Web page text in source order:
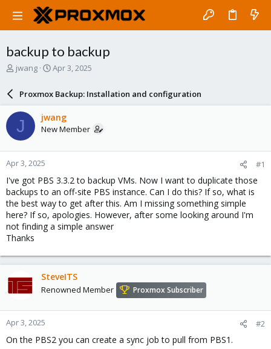
backup to backup
T
a
s
t
a
r
t
e
r
jwang
S
a
r
d
a
e
Apr 3, 2025
Proxmox Backup: Installation and configuration
J jwang
New Member
Apr 3, 2025 #1
I've got PBS 3.3.2 to backup VMs. Now I want to duplicate those
backups to an off-site PBS instance. Can I do this? If so, what is
the best way to get after this. Am I missing something simple
here? If so, apologies. However, after some looking around I'm
not finding a simple answer
Thanks
SteveITS
Renowned Member Proxmox Subscriber
Apr 3, 2025 #2
On the PBS2 you can create a sync job to pull from PBS1.